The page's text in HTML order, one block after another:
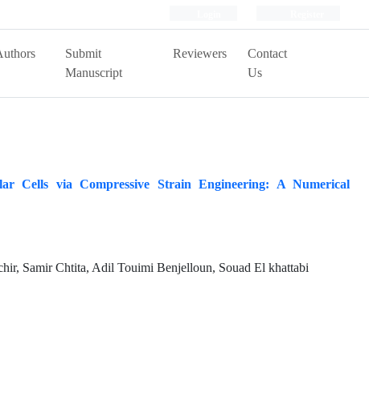
Submit
Manuscript
Reviewers
Contact
Us
Cells via Compressive Strain Engineering: A Numerical
Samir Chtita, Adil Touimi Benjelloun, Souad El khattabi